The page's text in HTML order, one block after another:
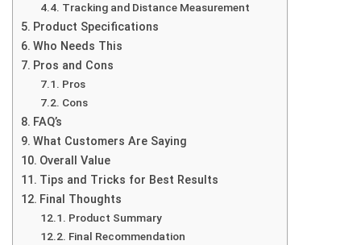
Tracking and Distance Measurement
Product Specifications
Who Needs This
Pros and Cons
Pros
Cons
FAQ’s
What Customers Are Saying
Overall Value
Tips and Tricks for Best Results
Final Thoughts
Product Summary
Final Recommendation